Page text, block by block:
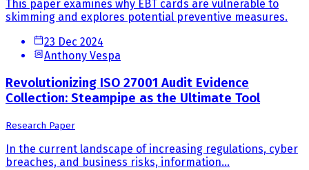
This paper examines why EBT cards are vulnerable to
skimming and explores potential preventive measures.
23 Dec 2024
Anthony Vespa
Revolutionizing ISO 27001 Audit Evidence
Collection: Steampipe as the Ultimate Tool
Research Paper
In the current landscape of increasing regulations, cyber
breaches, and business risks, information...